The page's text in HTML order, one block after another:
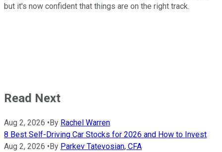
but it's now confident that things are on the right track.
Read Next
Aug 2, 2026 • By Rachel Warren
8 Best Self-Driving Car Stocks for 2026 and How to Invest
Aug 2, 2026 • By Parkev Tatevosian, CFA